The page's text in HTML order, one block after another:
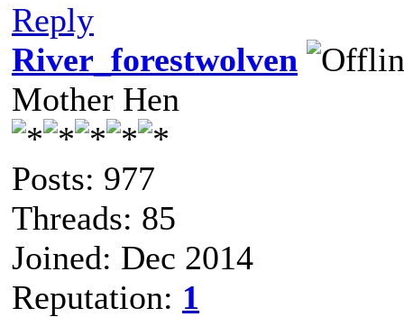
Reply
River_forestwolven
Mother Hen
Posts: 977
Threads: 85
Joined: Dec 2014
Reputation: 1